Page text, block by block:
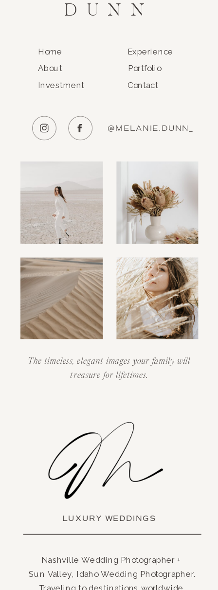
DUNN
Home
About Portfolio
Experience
Contact
Investment
@MELANIE.DUNN_
The timeless, elegant images your family will
treasure for lifetimes.
LUXURY WEDDINGS
Nashville Wedding Photographer +
Sun Valley, Idaho Wedding Photographer.